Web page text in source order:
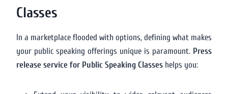
Classes
In a marketplace flooded with options, defining what makes
your public speaking offerings unique is paramount. Press
release service for Public Speaking Classes helps you: